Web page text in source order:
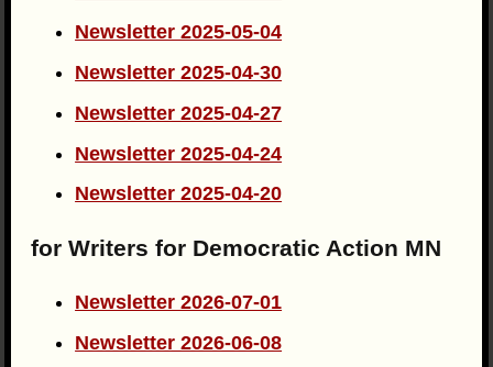
Newsletter 2025-05-04
Newsletter 2025-04-30
Newsletter 2025-04-27
Newsletter 2025-04-24
Newsletter 2025-04-20
for Writers for Democratic Action MN
Newsletter 2026-07-01
Newsletter 2026-06-08